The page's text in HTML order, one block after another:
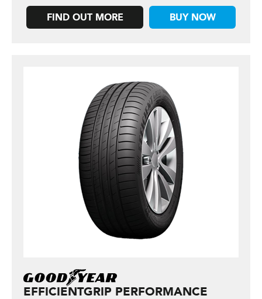
FIND OUT MORE BUY NOW
EFFICIENTGRIP PERFORMANCE